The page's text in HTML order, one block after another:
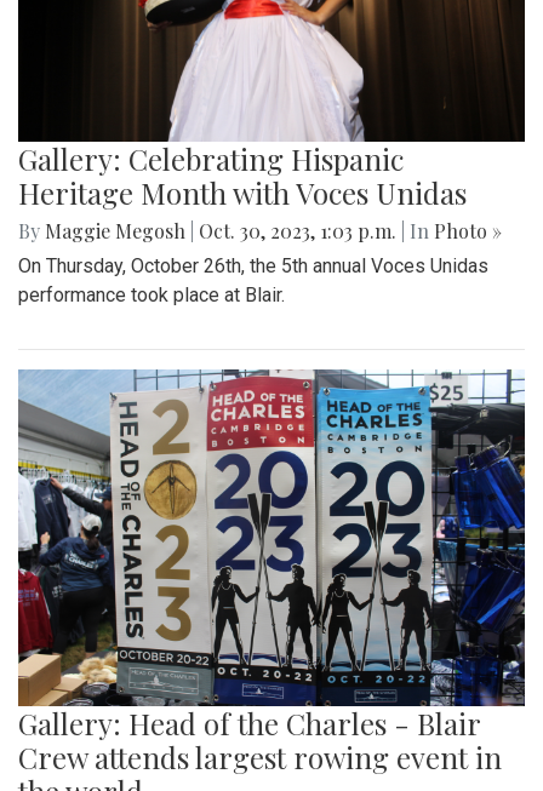
Gallery: Celebrating Hispanic
Heritage Month with Voces Unidas
By Maggie Megosh Oct. 30, 2023, 1:03 p.m. | In Photo »
On Thursday, October 26th, the 5th annual Voces Unidas
performance took place at Blair.
Gallery: Head of the Charles - Blair
Crew attends largest rowing event in